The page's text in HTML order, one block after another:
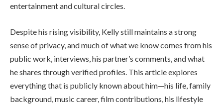
entertainment and cultural circles.
Despite his rising visibility, Kelly still maintains a strong
sense of privacy, and much of what we know comes from his
public work, interviews, his partner’s comments, and what
he shares through verified profiles. This article explores
everything that is publicly known about him—his life, family
background, music career, film contributions, his lifestyle